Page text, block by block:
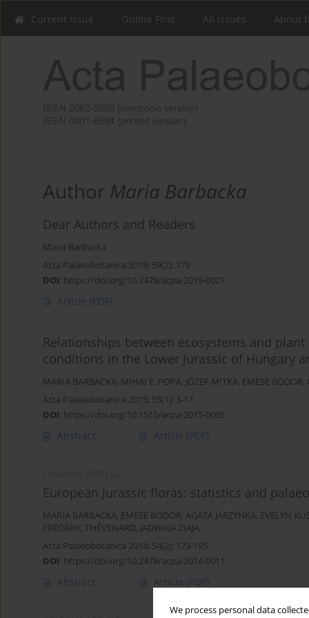
We process personal data
Current issue Online First All issues About
Author Maria Barbacka
Dear Authors and Readers
Maria Barbacka
Acta Palaeobotanica 2019; 59(2): 179
DOI: https://doi.org/10.2478/acpa-2019-0021
Article (PDF)
Relationships between ecosystems and
conditions in the Lower Jurassic of Hungary
MARIA BARBACKA, MIHAI E. POPA, JÓZEF MITKA, EMESE BODOR,
Acta Palaeobotanica 2015; 55(1): 3-17
DOI: https://doi.org/10.1515/acpa-2015-0005
Abstract Article (PDF)
European Jurassic floras: statistics and
MARIA BARBACKA, EMESE BODOR, AGATA JARZYNKA, EVELYN
FRÉDÉRIC THÉVENARD, JADWIGA ZIAJA
Acta Palaeobotanica 2014; 54(2): 173-195
DOI: https://doi.org/10.2478/acpa-2014-0011
Abstract Article (PDF)